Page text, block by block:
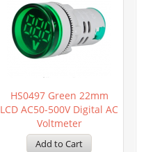
HS0497 Green 22mm
LCD AC50-500V Digital AC
Voltmeter